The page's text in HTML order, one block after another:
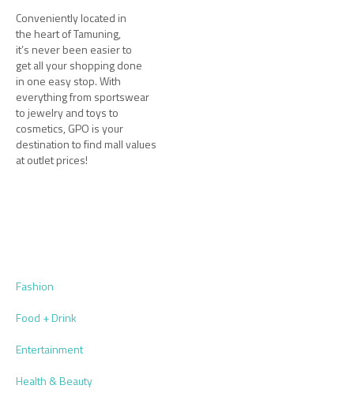
Conveniently located in
the heart of Tamuning,
it’s never been easier to
get all your shopping done
in one easy stop. With
everything from sportswear
to jewelry and toys to
cosmetics, GPO is your
destination to find mall values
at outlet prices!
Fashion
Food + Drink
Entertainment
Health & Beauty